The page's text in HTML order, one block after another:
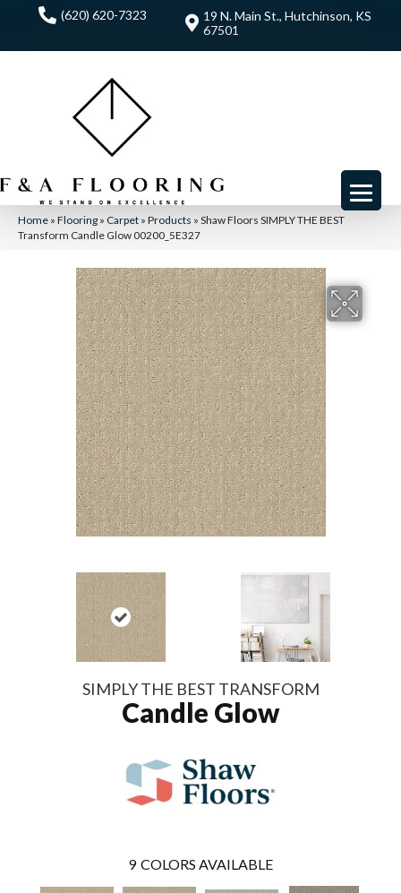
(620) 620-7323
19 N. Main St., Hutchinson, KS
67501
Home » Flooring » Carpet » Products » Shaw Floors SIMPLY THE BEST
Transform Candle Glow 00200_5E327
SIMPLY THE BEST TRANSFORM
Candle Glow
9 COLORS AVAILABLE